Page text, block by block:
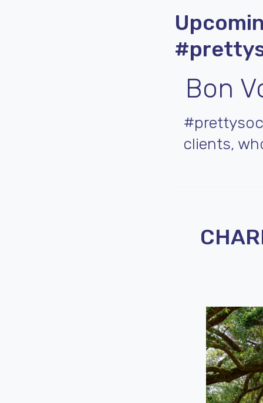
Bon
clients,